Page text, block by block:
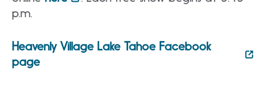
p.m.
Heavenly Village Lake Tahoe Facebook
page